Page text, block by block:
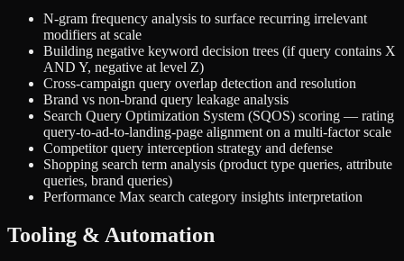
N-gram frequency analysis to surface recurring irrelevant
modifiers at scale
Building negative keyword decision trees (if query contains X
AND Y, negative at level Z)
Cross-campaign query overlap detection and resolution
Brand vs non-brand query leakage analysis
Search Query Optimization System (SQOS) scoring — rating
query-to-ad-to-landing-page alignment on a multi-factor scale
Competitor query interception strategy and defense
Shopping search term analysis (product type queries, attribute
queries, brand queries)
Performance Max search category insights interpretation
Tooling & Automation